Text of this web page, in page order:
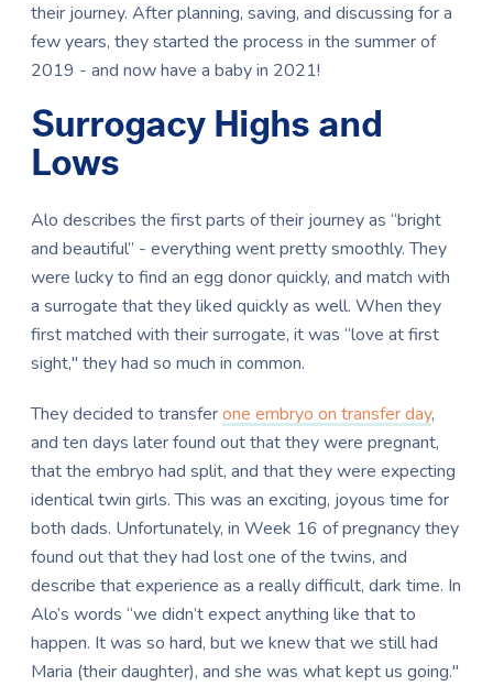
their journey. After planning, saving, and discussing for a
few years, they started the process in the summer of
2019 - and now have a baby in 2021!
Surrogacy Highs and
Lows
Alo describes the first parts of their journey as “bright
and beautiful” - everything went pretty smoothly. They
were lucky to find an egg donor quickly, and match with
a surrogate that they liked quickly as well. When they
first matched with their surrogate, it was “love at first
sight," they had so much in common.
They decided to transfer one embryo on transfer day,
and ten days later found out that they were pregnant,
that the embryo had split, and that they were expecting
identical twin girls. This was an exciting, joyous time for
both dads. Unfortunately, in Week 16 of pregnancy they
found out that they had lost one of the twins, and
describe that experience as a really difficult, dark time. In
Alo’s words “we didn’t expect anything like that to
happen. It was so hard, but we knew that we still had
Maria (their daughter), and she was what kept us going."